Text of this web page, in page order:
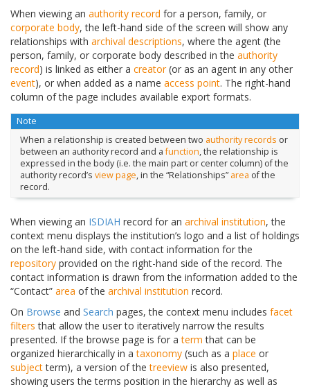
When viewing an authority record for a person, family, or
corporate body, the left-hand side of the screen will show any
relationships with archival descriptions, where the agent (the
person, family, or corporate body described in the authority
record) is linked as either a creator(or as an agent in any other
event), or when added as a name access point. The right-hand
column of the page includes available export formats.
Note
When a relationship is created between two authority records or
between an authority record and afunction, the relationship is
expressed in the body (i.e. the main part or center column) of the
authority record’s view page, in the “Relationships” area of the
record.
When viewing an ISDIAH record for an archival institution, the
context menu displays the institution’s logo and a list of holdings
on the left-hand side, with contact information for the
repository provided on the right-hand side of the record. The
contact information is drawn from the information added to the
“Contact” area of the archival institution record.
On Browse and Search pages, the context menu includes facet
filters that allow the user to iteratively narrow the results
presented. If the browse page is for aterm that can be
organized hierarchically in ataxonomy (such as a place or
subjectterm), a version of thetreeview is also presented,
showing users the terms position in the hierarchy as well as